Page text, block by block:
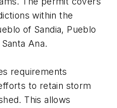
within the
of Sandia, Pueblo
Ana.
requirements
to retain storm
This allows